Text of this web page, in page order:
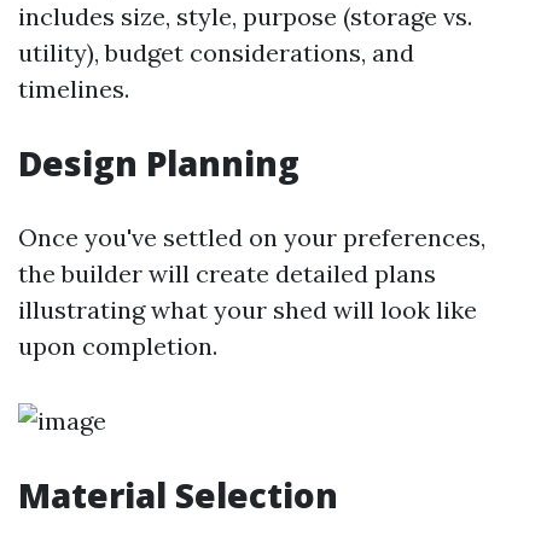
includes size, style, purpose (storage vs.
utility), budget considerations, and
timelines.
Design Planning
Once you've settled on your preferences,
the builder will create detailed plans
illustrating what your shed will look like
upon completion.
Material Selection